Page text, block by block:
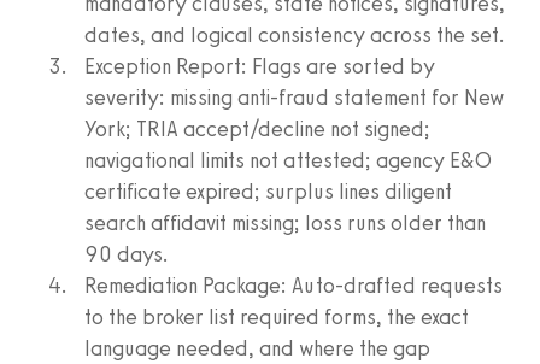
dates, and logical consistency across the set.
Exception Report: Flags are sorted by
severity: missing anti-fraud statement for New
York; TRIA accept/decline not signed;
navigational limits not attested; agency E&O
certificate expired; surplus lines diligent
search affidavit missing; loss runs older than
90 days.
Remediation Package: Auto-drafted requests
to the broker list required forms, the exact
language needed, and where the gap